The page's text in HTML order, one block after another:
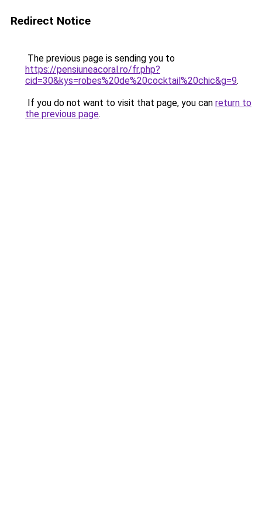
Redirect Notice
The previous page is sending you to
https://pensiuneacoral.ro/fr.php?
cid=30&kys=robes%20de%20cocktail%20chic&g=9.
If you do not want to visit that page, you can return to
the previous page.